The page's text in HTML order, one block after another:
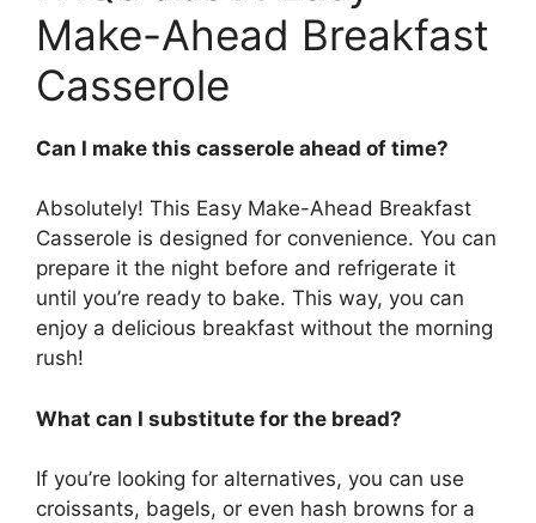
Make-Ahead Breakfast
Casserole
Can I make this casserole ahead of time?
Absolutely! This Easy Make-Ahead Breakfast
Casserole is designed for convenience. You can
prepare it the night before and refrigerate it
until you’re ready to bake. This way, you can
enjoy a delicious breakfast without the morning
rush!
What can I substitute for the bread?
If you’re looking for alternatives, you can use
croissants, bagels, or even hash browns for a